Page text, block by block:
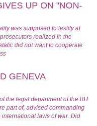
UP ON "NON-
was supposed to testify at
realized in the
did not want to cooperate
GENEVA
the legal department of the BH
part of, advised commanding
laws of war. Did